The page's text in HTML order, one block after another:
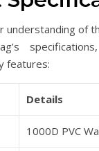
understanding of
features:
Details
1000D PVC